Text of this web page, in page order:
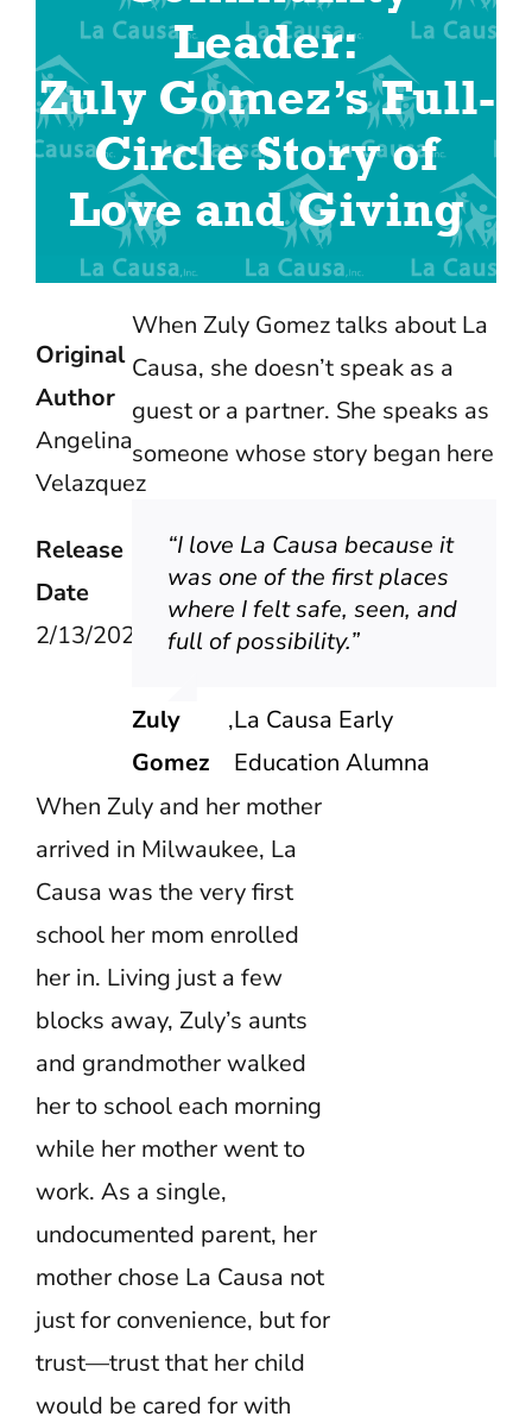
Leader:
Zuly Gomez’s Full-
Circle Story of
Love and Giving
Original
Author
Angelina
Velazquez
Release
Date
2/13/2026
When Zuly Gomez talks about La
Causa, she doesn’t speak as a
guest or a partner. She speaks as
someone whose story began here
“I love La Causa because it
was one of the first places
where I felt safe, seen, and
full of possibility.”
Zuly
Gomez
,La Causa Early
Education Alumna
When Zuly and her mother
arrived in Milwaukee, La
Causa was the very first
school her mom enrolled
her in. Living just a few
blocks away, Zuly’s aunts
and grandmother walked
her to school each morning
while her mother went to
work. As a single,
undocumented parent, her
mother chose La Causa not
just for convenience, but for
trust—trust that her child
would be cared for with